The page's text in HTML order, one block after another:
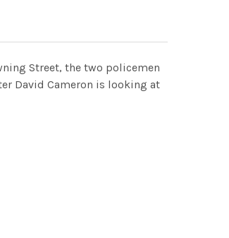
Street, the two policemen
David Cameron is looking at